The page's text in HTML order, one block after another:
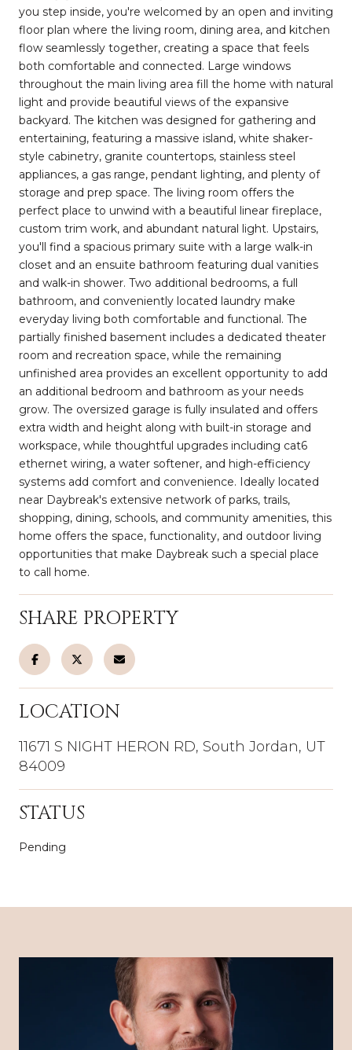
you step inside, you're welcomed by an open and inviting
floor plan where the living room, dining area, and kitchen
flow seamlessly together, creating a space that feels
both comfortable and connected. Large windows
throughout the main living area fill the home with natural
light and provide beautiful views of the expansive
backyard. The kitchen was designed for gathering and
entertaining, featuring a massive island, white shaker-
style cabinetry, granite countertops, stainless steel
appliances, a gas range, pendant lighting, and plenty of
storage and prep space. The living room offers the
perfect place to unwind with a beautiful linear fireplace,
custom trim work, and abundant natural light. Upstairs,
you'll find a spacious primary suite with a large walk-in
closet and an ensuite bathroom featuring dual vanities
and walk-in shower. Two additional bedrooms, a full
bathroom, and conveniently located laundry make
everyday living both comfortable and functional. The
partially finished basement includes a dedicated theater
room and recreation space, while the remaining
unfinished area provides an excellent opportunity to add
an additional bedroom and bathroom as your needs
grow. The oversized garage is fully insulated and offers
extra width and height along with built-in storage and
workspace, while thoughtful upgrades including cat6
ethernet wiring, a water softener, and high-efficiency
systems add comfort and convenience. Ideally located
near Daybreak's extensive network of parks, trails,
shopping, dining, schools, and community amenities, this
home offers the space, functionality, and outdoor living
opportunities that make Daybreak such a special place
to call home.
SHARE PROPERTY
LOCATION
11671 S NIGHT HERON RD, South Jordan, UT
84009
STATUS
Pending